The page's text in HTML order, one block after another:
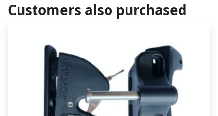
Customers also purchased